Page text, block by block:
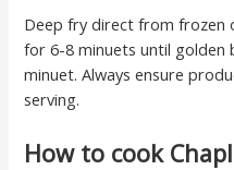
Deep fry direct from frozen
for 6-8 minuets until golden
minuet. Always ensure
serving.
How to cook